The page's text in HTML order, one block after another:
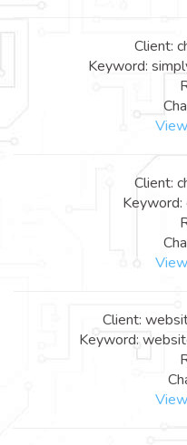
Client:
Keyword:
Client:
Keyword:
Client:
Keyword: